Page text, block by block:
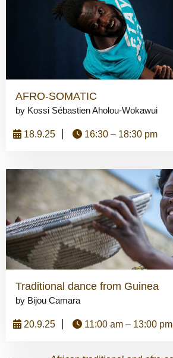
AFRO-SOMATIC
by Kossi Sébastien Aholou-Wokawui
18.9.25 16:30 – 18:30 pm
Traditional dance from Guinea
by Bijou Camara
20.9.25 11:00 am – 13:00 pm